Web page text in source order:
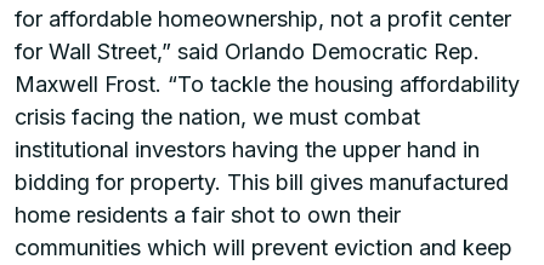
for affordable homeownership, not a profit center
for Wall Street,” said Orlando Democratic Rep.
Maxwell Frost. “To tackle the housing affordability
crisis facing the nation, we must combat
institutional investors having the upper hand in
bidding for property. This bill gives manufactured
home residents a fair shot to own their
communities which will prevent eviction and keep